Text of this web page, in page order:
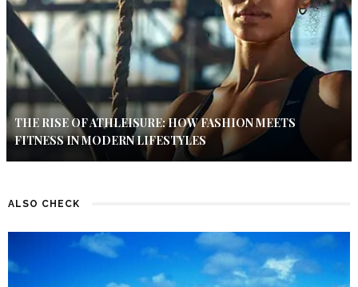
THE RISE OF ATHLEISURE: HOW FASHION MEETS
FITNESS IN MODERN LIFESTYLES
ALSO CHECK